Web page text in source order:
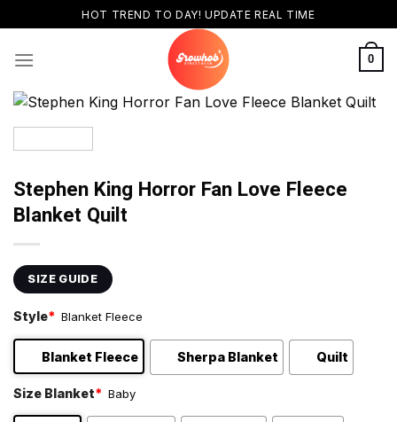
to
content
HOT TREND TO DAY! UPDATE REAL TIME
0
Stephen King Horror Fan Love Fleece
Blanket Quilt
SIZE GUIDE
Style* Blanket Fleece
Blanket Fleece Sherpa Blanket Quilt
Size Blanket* Baby